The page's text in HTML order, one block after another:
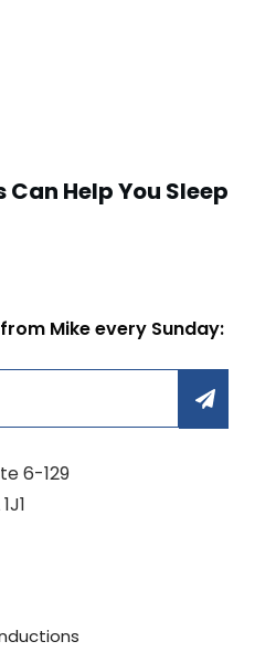
Help You Sleep
Mike every Sunday:
6-129